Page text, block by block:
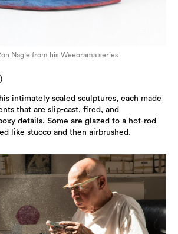
Nagle from his Weeorama series
intimately scaled sculptures, each made
that are slip-cast, fired, and
details. Some are glazed to a hot-rod
like stucco and then airbrushed.